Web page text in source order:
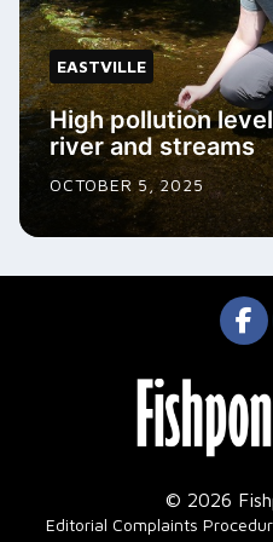
EASTVILLE
High pollution
river and streams
OCTOBER 5, 2025
© 2026
Editorial Complaints